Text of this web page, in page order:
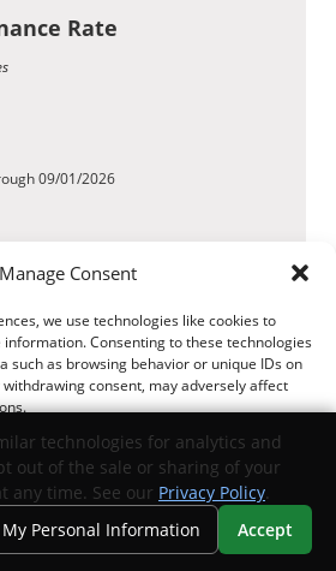
Manage Consent
we use technologies like cookies to
Consenting to these technologies
such as browsing behavior or unique IDs on
consent, may adversely affect
Accept
Privacy Statement
Call Us Directions
Rate
09/01/2026
View Inventory
Rate
09/01/2026
technologies for analytics and
out of the sale or sharing of your
any time. See our Privacy Policy.
Personal Information
Accept